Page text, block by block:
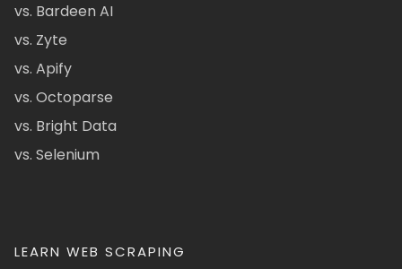
vs. Bardeen AI
vs. Zyte
vs. Apify
vs. Octoparse
vs. Bright Data
vs. Selenium
LEARN WEB SCRAPING